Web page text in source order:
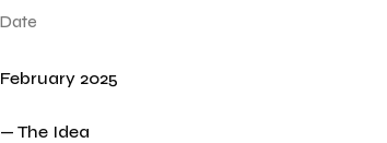
Date
February 2025
— The Idea